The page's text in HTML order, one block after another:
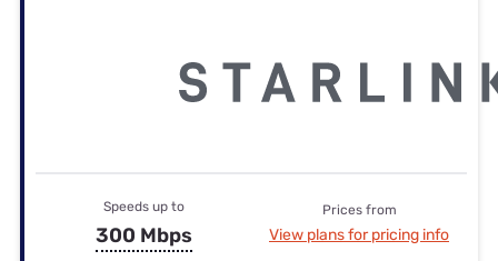
Speeds up to
300 Mbps
Prices from
View plans for pricing info